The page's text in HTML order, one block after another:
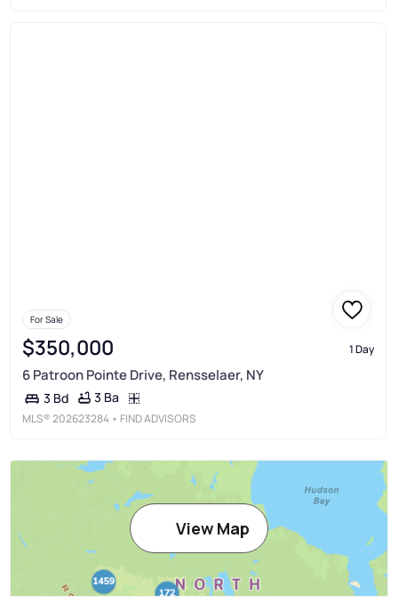
For Sale
$350,000 1 Day
6 Patroon Pointe Drive, Rensselaer, NY
3 Bd 3 Ba
MLS®202623284 • FIND ADVISORS
View Map